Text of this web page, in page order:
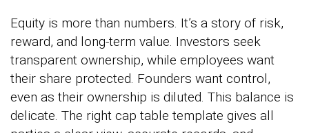
Equity is more than numbers. It’s a story of risk,
reward, and long-term value. Investors seek
transparent ownership, while employees want
their share protected. Founders want control,
even as their ownership is diluted. This balance is
delicate. The right cap table template gives all